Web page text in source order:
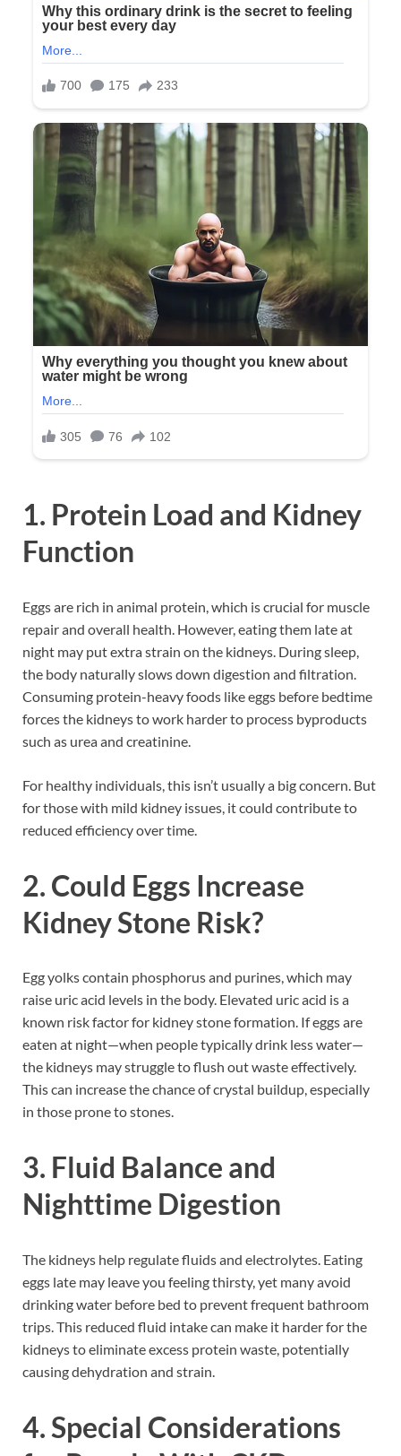
1. Protein Load and Kidney
Function
Eggs are rich in animal protein, which is crucial for muscle
repair and overall health. However, eating them late at
night may put extra strain on the kidneys. During sleep,
the body naturally slows down digestion and filtration.
Consuming protein-heavy foods like eggs before bedtime
forces the kidneys to work harder to process byproducts
such as urea and creatinine.
For healthy individuals, this isn’t usually a big concern. But
for those with mild kidney issues, it could contribute to
reduced efficiency over time.
2. Could Eggs Increase
Kidney Stone Risk?
Egg yolks contain phosphorus and purines, which may
raise uric acid levels in the body. Elevated uric acid is a
known risk factor for kidney stone formation. If eggs are
eaten at night—when people typically drink less water—
the kidneys may struggle to flush out waste effectively.
This can increase the chance of crystal buildup, especially
in those prone to stones.
3. Fluid Balance and
Nighttime Digestion
The kidneys help regulate fluids and electrolytes. Eating
eggs late may leave you feeling thirsty, yet many avoid
drinking water before bed to prevent frequent bathroom
trips. This reduced fluid intake can make it harder for the
kidneys to eliminate excess protein waste, potentially
causing dehydration and strain.
4. Special Considerations